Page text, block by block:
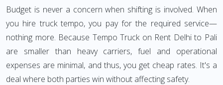
Budget is never a concern when shifting is involved. When
you hire truck tempo, you pay for the required service—
nothing more. Because Tempo Truck on Rent Delhi to Pali
are smaller than heavy carriers, fuel and operational
expenses are minimal, and thus, you get cheap rates. It's a
deal where both parties win without affecting safety.